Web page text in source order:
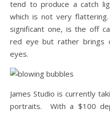
tend to produce a catch
which is not very
significant one, is the off
red eye but rather brings
eyes.
James Studio is currently
portraits. With a $100